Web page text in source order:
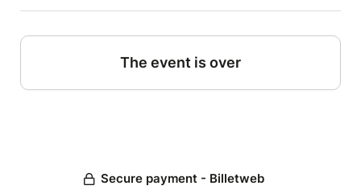
The event is over
Secure payment - Billetweb